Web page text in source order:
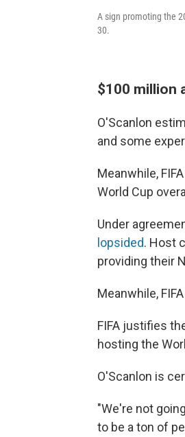
A sign promoting the
30.
$100 million
O'Scanlon
and some
Meanwhile,
World Cup
Under
lopsided. Host
providing their
Meanwhile,
FIFA justifies
hosting the
O'Scanlon is
"We're not
to be a ton of